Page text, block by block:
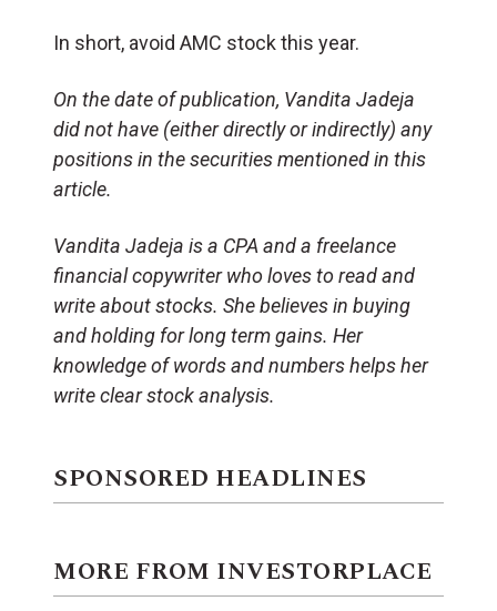
In short, avoid AMC stock this year.
On the date of publication, Vandita Jadeja
did not have (either directly or indirectly) any
positions in the securities mentioned in this
article.
Vandita Jadeja is a CPA and a freelance
financial copywriter who loves to read and
write about stocks. She believes in buying
and holding for long term gains. Her
knowledge of words and numbers helps her
write clear stock analysis.
SPONSORED HEADLINES
MORE FROM INVESTORPLACE